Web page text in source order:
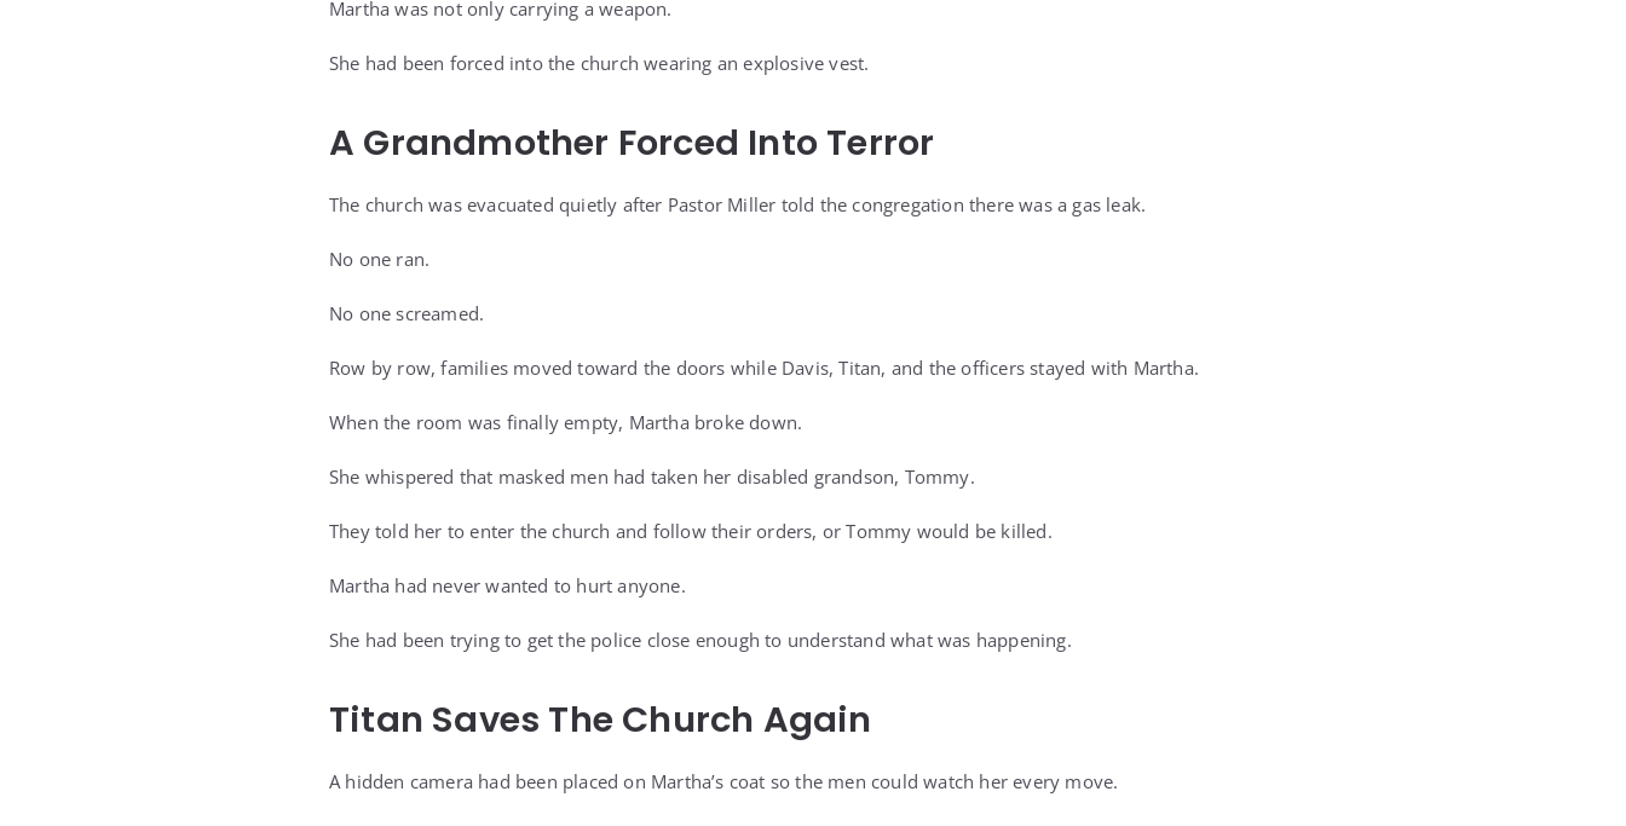
Martha was not only carrying a weapon.
She had been forced into the church wearing an explosive vest.
A Grandmother Forced Into Terror
The church was evacuated quietly after Pastor Miller told the congregation there was a gas leak.
No one ran.
No one screamed.
Row by row, families moved toward the doors while Davis, Titan, and the officers stayed with Martha.
When the room was finally empty, Martha broke down.
She whispered that masked men had taken her disabled grandson, Tommy.
They told her to enter the church and follow their orders, or Tommy would be killed.
Martha had never wanted to hurt anyone.
She had been trying to get the police close enough to understand what was happening.
Titan Saves The Church Again
A hidden camera had been placed on Martha’s coat so the men could watch her every move.